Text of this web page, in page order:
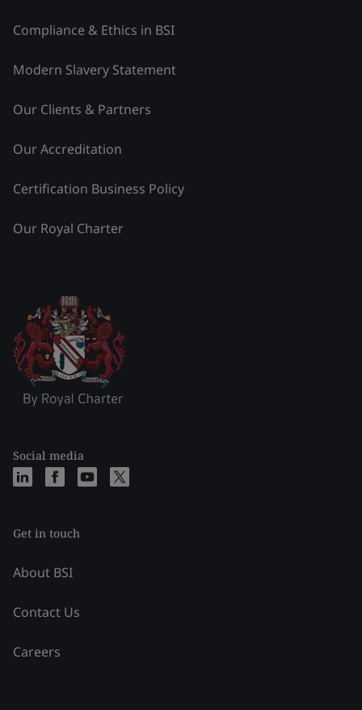
Compliance & Ethics in BSI
Modern Slavery Statement
Our Clients & Partners
Our Accreditation
Certification Business Policy
Our Royal Charter
Social media
Get in touch
About BSI
Contact Us
Careers